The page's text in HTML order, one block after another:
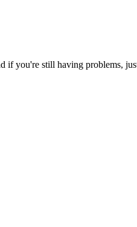
if you're still having problems,